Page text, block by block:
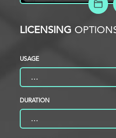
LICENSING
USAGE
DURATION